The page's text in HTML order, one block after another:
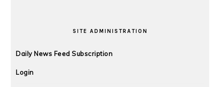
SITE ADMINISTRATION
Daily News Feed Subscription
Login